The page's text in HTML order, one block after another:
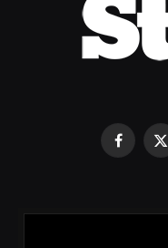
Facebook
X